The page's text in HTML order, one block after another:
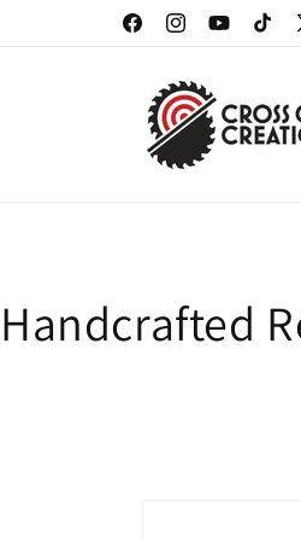
FacebookInstagramYouTubeTikTokX
Handcrafted